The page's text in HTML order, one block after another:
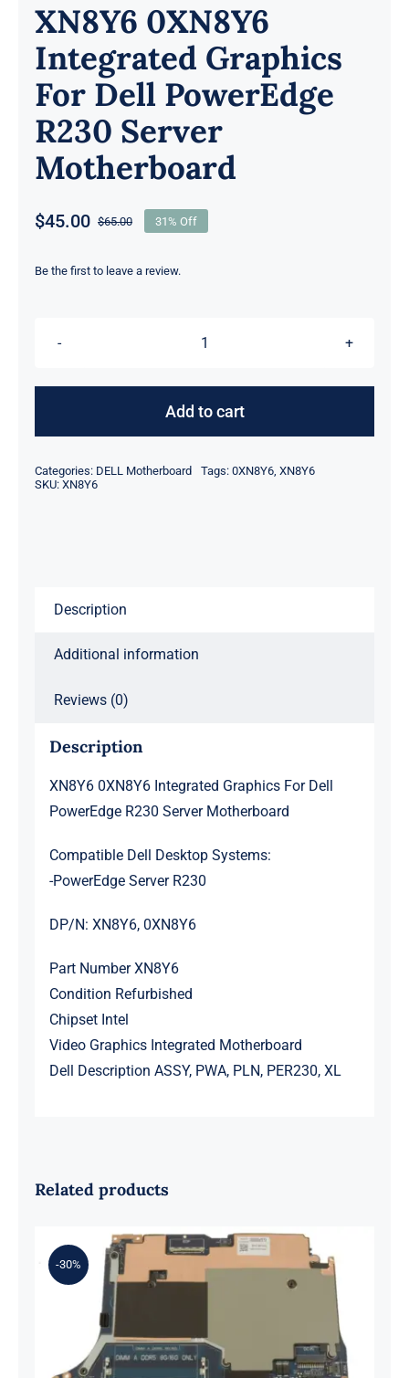
XN8Y6 0XN8Y6
Integrated Graphics
For Dell PowerEdge
R230 Server
Motherboard
$65.00Original
was:
$45.00
Current
is:
31% Off
Be the first to leave a review.
Integrated
Dell
Add to cart
Categories: DELL Motherboard Tags: 0XN8Y6, XN8Y6
SKU: XN8Y6
Description
Additional information
Reviews (0)
Description
XN8Y6 0XN8Y6 Integrated Graphics For Dell
PowerEdge R230 Server Motherboard
Compatible Dell Desktop Systems:
-PowerEdge Server R230
DP/N: XN8Y6, 0XN8Y6
Part Number XN8Y6
Condition Refurbished
Chipset Intel
Video Graphics Integrated Motherboard
Dell Description ASSY, PWA, PLN, PER230, XL
Related products
-30%
0XH9J 00XH9J AMD Ryzen 7 6800H
Up to 4.7GHz – RTX 3070 For Dell G
Series G15 5525 Motherboard